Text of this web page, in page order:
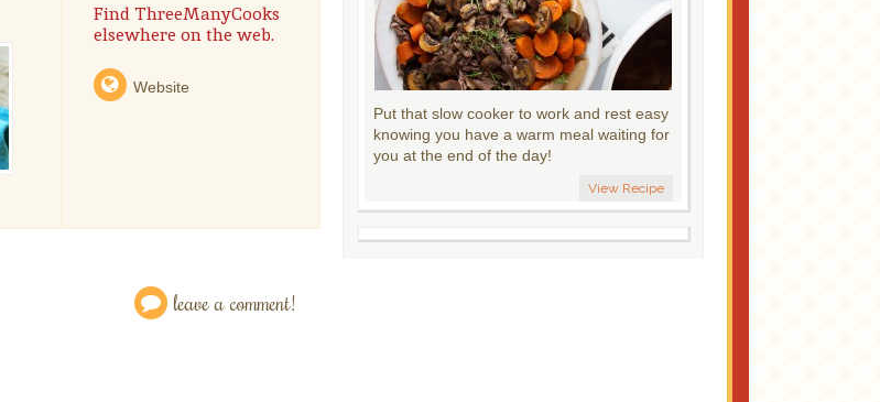
Find ThreeManyCooks
elsewhere on the web.
Website
leave a comment!
Put that slow cooker to work and rest easy
knowing you have a warm meal waiting for
you at the end of the day!
View Recipe